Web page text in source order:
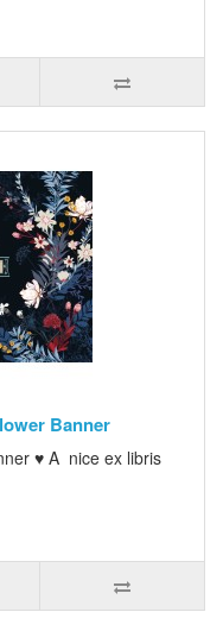
Banner
♥ A nice ex libris